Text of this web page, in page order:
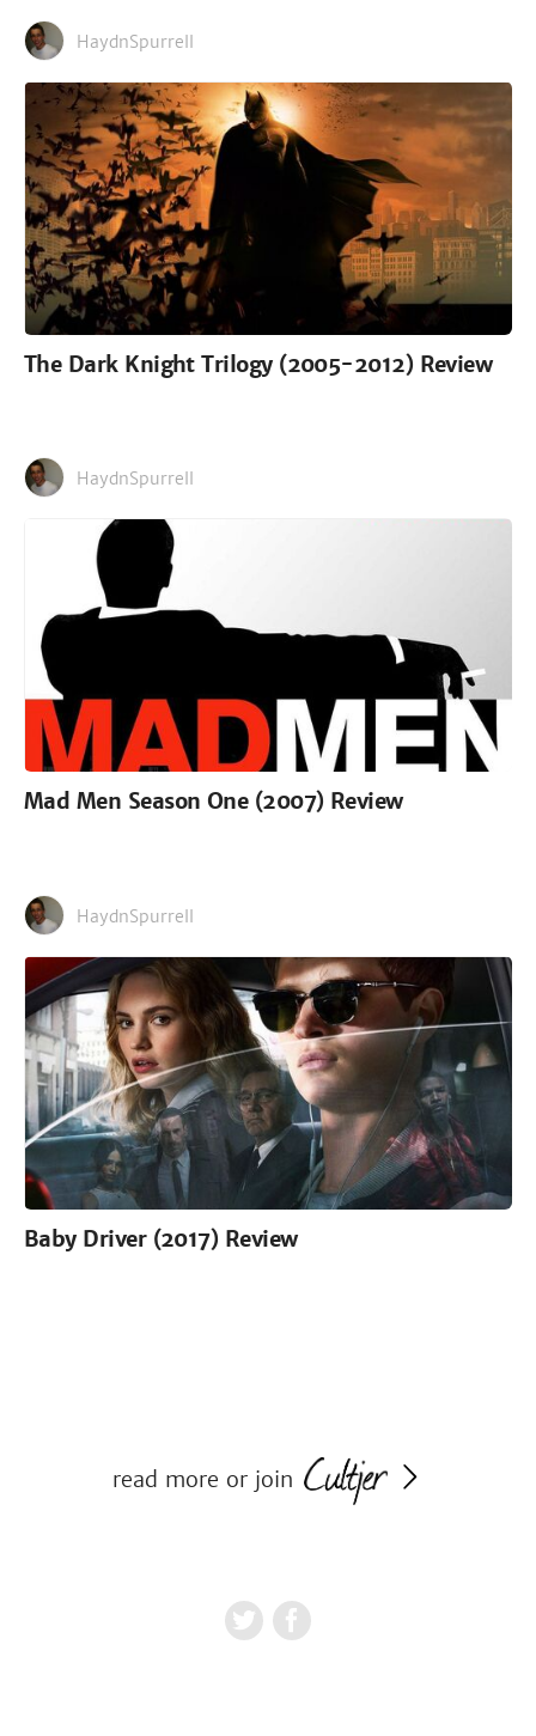
HaydnSpurrell
The Dark Knight Trilogy (2005-2012) Review
HaydnSpurrell
Mad Men Season One (2007) Review
HaydnSpurrell
Baby Driver (2017) Review
read more or join